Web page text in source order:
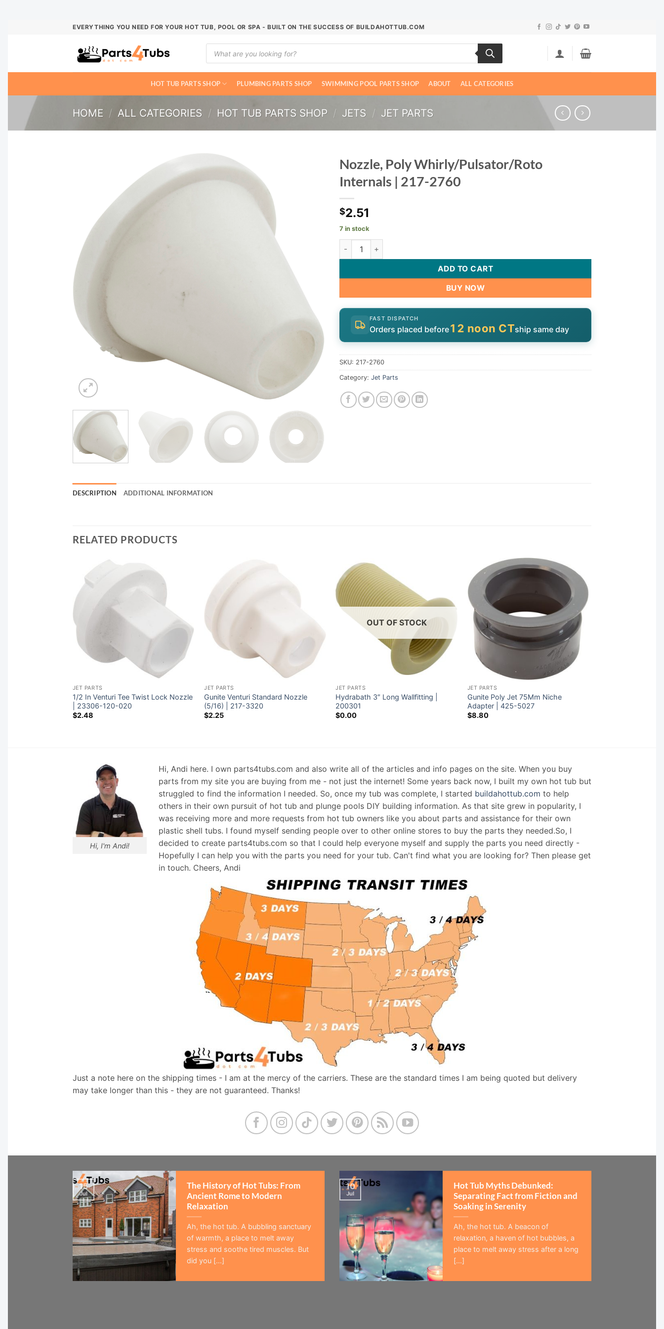
EVERYTHING YOU NEED FOR YOUR HOT TUB, POOL OR SPA - BUILT ON THE SUCCESS OF BUILDAHOTTUB.COM
Products
search
HOT TUB PARTS SHOP PLUMBING PARTS SHOP SWIMMING POOL PARTS SHOP ABOUT ALL CATEGORIES
HOME / ALL CATEGORIES / HOT TUB PARTS SHOP / JETS / JET PARTS
Nozzle, Poly Whirly/Pulsator/Roto
Internals | 217-2760
$2.51
7 in stock
Nozzle, Poly Whirly/Pulsator/Roto Internals | 217-2760 quantity
ADD TO CART
BUY NOW
FAST DISPATCH
Orders placed before12 noon CTship same day
SKU: 217-2760
Category: Jet Parts
DESCRIPTION ADDITIONAL INFORMATION
RELATED PRODUCTS
JET PARTS
1/2 In Venturi Tee Twist Lock Nozzle
| 23306-120-020
$2.48
JET PARTS
Gunite Venturi Standard Nozzle
(5/16) | 217-3320
$2.25
OUT OF STOCK
JET PARTS
Hydrabath 3″ Long Wallfitting |
200301
$0.00
JET PARTS
Gunite Poly Jet 75Mm Niche
Adapter | 425-5027
$8.80
Hi, I'm Andi!
Hi, Andi here. I own parts4tubs.com and also write all of the articles and info pages on the site. When you buy
parts from my site you are buying from me - not just the internet! Some years back now, I built my own hot tub but
struggled to find the information I needed. So, once my tub was complete, I started buildahottub.com to help
others in their own pursuit of hot tub and plunge pools DIY building information. As that site grew in popularity, I
was receiving more and more requests from hot tub owners like you about parts and assistance for their own
plastic shell tubs. I found myself sending people over to other online stores to buy the parts they needed.So, I
decided to create parts4tubs.com so that I could help everyone myself and supply the parts you need directly -
Hopefully I can help you with the parts you need for your tub. Can't find what you are looking for? Then please get
in touch. Cheers, Andi
Just a note here on the shipping times - I am at the mercy of the carriers. These are the standard times I am being quoted but delivery
may take longer than this - they are not guaranteed. Thanks!
The History of Hot Tubs: From
Ancient Rome to Modern
Relaxation
Ah, the hot tub. A bubbling sanctuary
of warmth, a place to melt away
stress and soothe tired muscles. But
did you [...]
15
Jul
Hot Tub Myths Debunked:
Separating Fact from Fiction and
Soaking in Serenity
Ah, the hot tub. A beacon of
relaxation, a haven of hot bubbles, a
place to melt away stress after a long
[...]
10
Jul